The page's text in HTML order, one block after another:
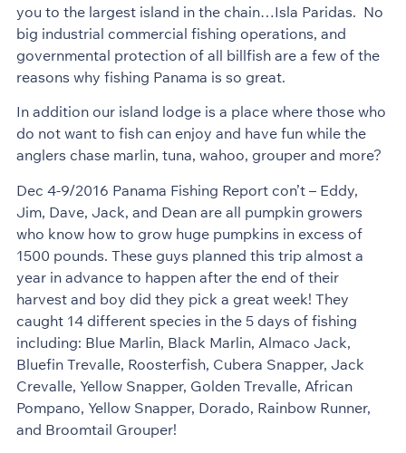
you to the largest island in the chain…Isla Paridas. No
big industrial commercial fishing operations, and
governmental protection of all billfish are a few of the
reasons why fishing Panama is so great.
In addition our island lodge is a place where those who
do not want to fish can enjoy and have fun while the
anglers chase marlin, tuna, wahoo, grouper and more?
Dec 4-9/2016 Panama Fishing Report con’t – Eddy,
Jim, Dave, Jack, and Dean are all pumpkin growers
who know how to grow huge pumpkins in excess of
1500 pounds. These guys planned this trip almost a
year in advance to happen after the end of their
harvest and boy did they pick a great week! They
caught 14 different species in the 5 days of fishing
including: Blue Marlin, Black Marlin, Almaco Jack,
Bluefin Trevalle, Roosterfish, Cubera Snapper, Jack
Crevalle, Yellow Snapper, Golden Trevalle, African
Pompano, Yellow Snapper, Dorado, Rainbow Runner,
and Broomtail Grouper!